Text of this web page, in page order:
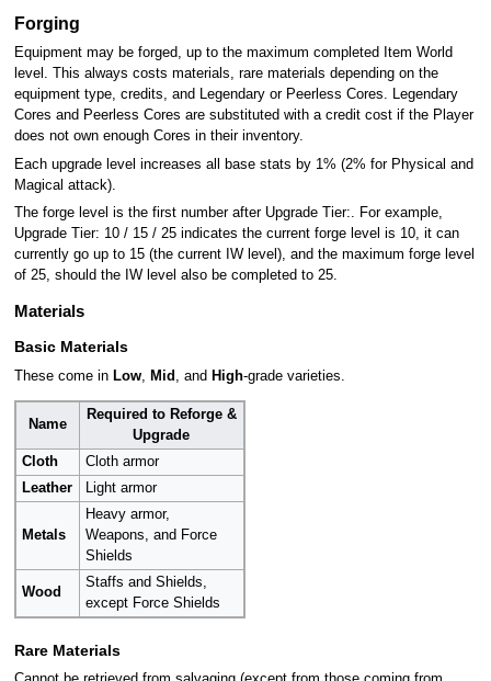
Forging
Equipment may be forged, up to the maximum completed Item World
level. This always costs materials, rare materials depending on the
equipment type, credits, and Legendary or Peerless Cores. Legendary
Cores and Peerless Cores are substituted with a credit cost if the Player
does not own enough Cores in their inventory.
Each upgrade level increases all base stats by 1% (2% for Physical and
Magical attack).
The forge level is the first number after Upgrade Tier:. For example,
Upgrade Tier: 10 / 15 / 25 indicates the current forge level is 10, it can
currently go up to 15 (the current IW level), and the maximum forge level
of 25, should the IW level also be completed to 25.
Materials
Basic Materials
These come in Low, Mid , and High-grade varieties.
Name
Required to Reforge &
Upgrade
Cloth
Cloth armor
Leather
Light armor
Metals
Heavy armor,
Weapons, and Force
Shields
Wood
Staffs and Shields,
except Force Shields
Rare Materials